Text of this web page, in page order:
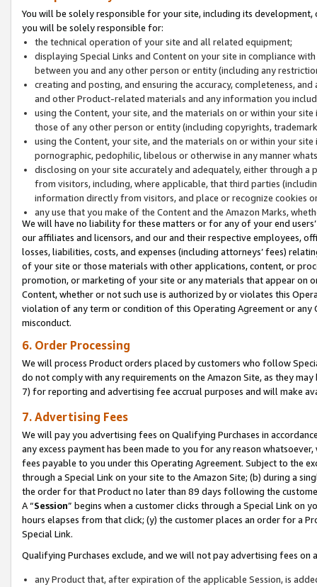
You will be solely responsible for your site, including its
you will be solely responsible for:
the technical operation of your site and all related equipment;
displaying Special Links and Content on your site in compliance
between you and any other person or entity (including any
creating and posting, and ensuring the accuracy, completeness,
and other Product-related materials and any information you
using the Content, your site, and the materials on or within your
those of any other person or entity (including copyrights,
using the Content, your site, and the materials on or within your
pornographic, pedophilic, libelous or otherwise in any manner
disclosing on your site accurately and adequately, either through
from visitors, including, where applicable, that third parties
information directly from visitors, and place or recognize cookies
any use that you make of the Content and the Amazon Marks,
We will have no liability for these matters or for any of your end
our affiliates and licensors, and our and their respective employees,
losses, liabilities, costs, and expenses (including attorneys’ fees)
of your site or those materials with other applications, content, or
promotion, or marketing of your site or any materials that appear on
Content, whether or not such use is authorized by or violates this
violation of any term or condition of this Operating Agreement or
misconduct.
6. Order Processing
We will process Product orders placed by customers who follow
do not comply with any requirements on the Amazon Site, as they
7) for reporting and advertising fee accrual purposes and will make
7. Advertising Fees
We will pay you advertising fees on Qualifying Purchases in
any excess payment has been made to you for any reason
fees payable to you under this Operating Agreement. Subject to the
through a Special Link on your site to the Amazon Site; (b) during a
the order for that Product no later than 89 days following the
A “Session” begins when a customer clicks through a Special Link
hours elapses from that click; (y) the customer places an order for a
Special Link.
Qualifying Purchases exclude, and we will not pay advertising fees on
any Product that, after expiration of the applicable Session, is